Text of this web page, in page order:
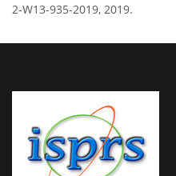
2-W13-935-2019, 2019.